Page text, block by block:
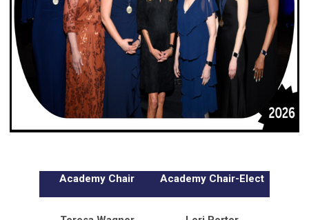
Academy Chair Academy Chair-Elect